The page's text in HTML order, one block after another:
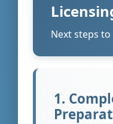
Next steps
1.